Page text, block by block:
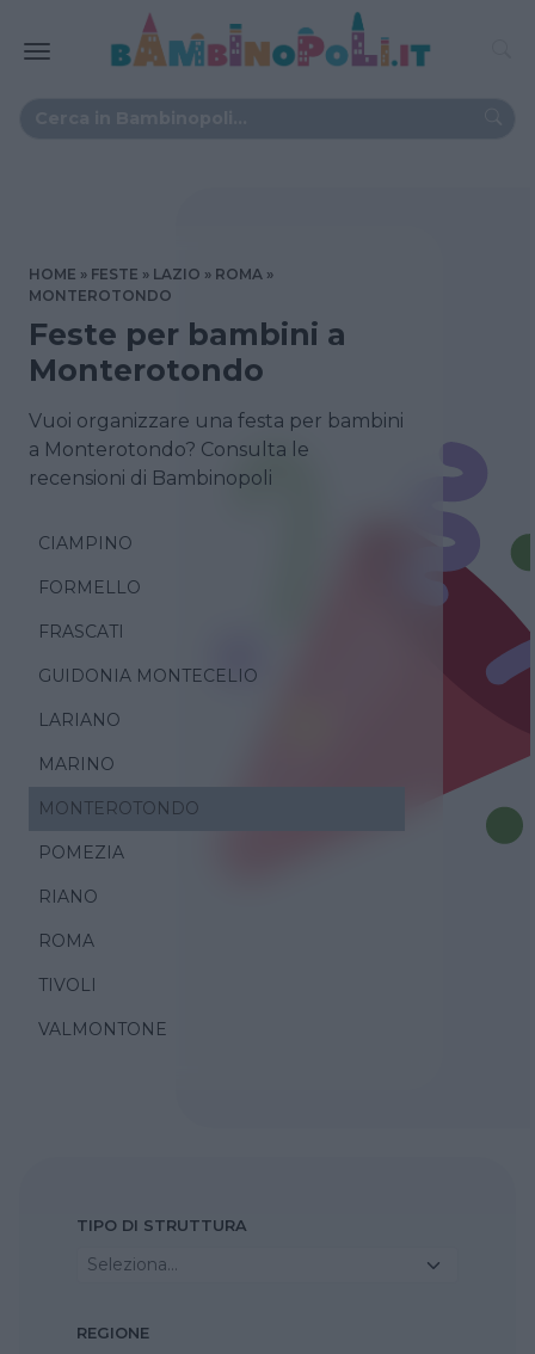
HOME FESTE LAZIO
ROMA
MONTEROTONDO
Feste per bambini a
Monterotondo
Vuoi organizzare una festa per bambini
a Monterotondo? Consulta le
recensioni di Bambinopoli
CIAMPINO
FORMELLO
FRASCATI
GUIDONIA MONTECELIO
LARIANO
MARINO
MONTEROTONDO
POMEZIA
RIANO
ROMA
TIVOLI
VALMONTONE
TIPO DI STRUTTURA
Seleziona...
REGIONE